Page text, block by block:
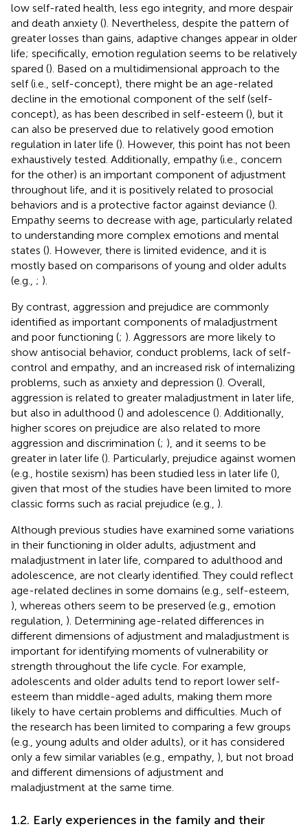
low self-rated health, less ego integrity, and more despair
and death anxiety (). Nevertheless, despite the pattern of
greater losses than gains, adaptive changes appear in older
life; specifically, emotion regulation seems to be relatively
spared (). Based on a multidimensional approach to the
self (i.e., self-concept), there might be an age-related
decline in the emotional component of the self (self-
concept), as has been described in self-esteem (), but it
can also be preserved due to relatively good emotion
regulation in later life (). However, this point has not been
exhaustively tested. Additionally, empathy (i.e., concern
for the other) is an important component of adjustment
throughout life, and it is positively related to prosocial
behaviors and is a protective factor against deviance ().
Empathy seems to decrease with age, particularly related
to understanding more complex emotions and mental
states (). However, there is limited evidence, and it is
mostly based on comparisons of young and older adults
(e.g., ; ).
By contrast, aggression and prejudice are commonly
identified as important components of maladjustment
and poor functioning (; ). Aggressors are more likely to
show antisocial behavior, conduct problems, lack of self-
control and empathy, and an increased risk of internalizing
problems, such as anxiety and depression (). Overall,
aggression is related to greater maladjustment in later life,
but also in adulthood () and adolescence (). Additionally,
higher scores on prejudice are also related to more
aggression and discrimination (; ), and it seems to be
greater in later life (). Particularly, prejudice against women
(e.g., hostile sexism) has been studied less in later life (),
given that most of the studies have been limited to more
classic forms such as racial prejudice (e.g., ).
Although previous studies have examined some variations
in their functioning in older adults, adjustment and
maladjustment in later life, compared to adulthood and
adolescence, are not clearly identified. They could reflect
age-related declines in some domains (e.g., self-esteem,
), whereas others seem to be preserved (e.g., emotion
regulation, ). Determining age-related differences in
different dimensions of adjustment and maladjustment is
important for identifying moments of vulnerability or
strength throughout the life cycle. For example,
adolescents and older adults tend to report lower self-
esteem than middle-aged adults, making them more
likely to have certain problems and difficulties. Much of
the research has been limited to comparing a few groups
(e.g., young adults and older adults), or it has considered
only a few similar variables (e.g., empathy, ), but not broad
and different dimensions of adjustment and
maladjustment at the same time.
1.2. Early experiences in the family and their